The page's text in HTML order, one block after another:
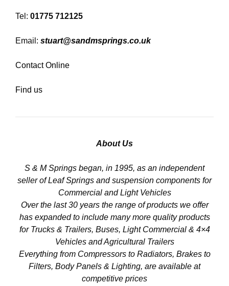
Tel: 01775 712125
Email: stuart@sandmsprings.co.uk
Contact Online
Find us
About Us
S & M Springs began, in 1995, as an independent
seller of Leaf Springs and suspension components for
Commercial and Light Vehicles
Over the last 30 years the range of products we offer
has expanded to include many more quality products
for Trucks & Trailers, Buses, Light Commercial & 4×4
Vehicles and Agricultural Trailers
Everything from Compressors to Radiators, Brakes to
Filters, Body Panels & Lighting, are available at
competitive prices